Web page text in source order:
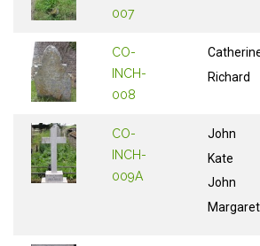
007
CO-
INCH-
008
Richard
CO-
INCH-
009A
John
Kate
John
Margaret